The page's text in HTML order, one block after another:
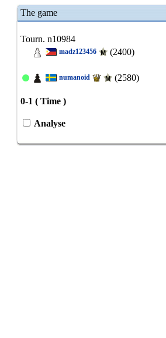
The game
Tourn. n10984
madz123456 (2400)
numanoid (2580)
0-1 ( Time )
Analyse